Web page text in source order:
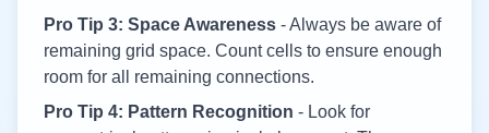
Pro Tip 3: Space Awareness - Always be aware of
remaining grid space. Count cells to ensure enough
room for all remaining connections.
Pro Tip 4: Pattern Recognition - Look for